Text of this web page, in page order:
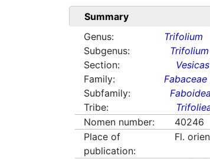
Summary
Genus:
Trifolium
Subgenus:
Trifolium
Section:
Family:
Fabaceae
Subfamily:
Tribe:
Nomen number:
40246
Place of
publication:
Fl.